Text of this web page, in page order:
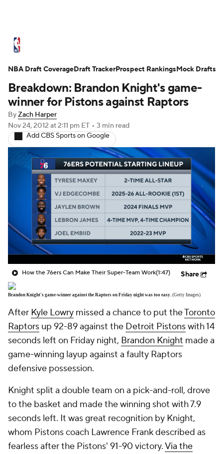
Expert Picks Odds Picks Props NBA
Injuries Transactions Players Power Rankings
NBA Shop
Breakdown: Brandon Knight's game-
winner for Pistons against Raptors
ByZach Harper
Nov 24, 2012 at 2:11 pm ET • 3 min read
Add CBS Sports on Google
How the 76ers Can Make Their Super-Team Work(1:47) Share
Brandon Knight's game-winner against the Raptors on Friday night was too easy. (Getty Images)
After Kyle Lowry missed a chance to put theToronto
Raptors up 92-89 against the Detroit Pistonswith 14
seconds left on Friday night, Brandon Knight made a
game-winning layup against a faulty Raptors
defensive possession.
Knight split a double team on a pick-and-roll, drove
to the basket and made the winning shot with 7.9
seconds left. It was great recognition by Knight,
whom Pistons coach Lawrence Frank described as
fearless after the Pistons' 91-90 victory.Via the
NBA Draft CoverageDraft TrackerProspect RankingsMock Drafts